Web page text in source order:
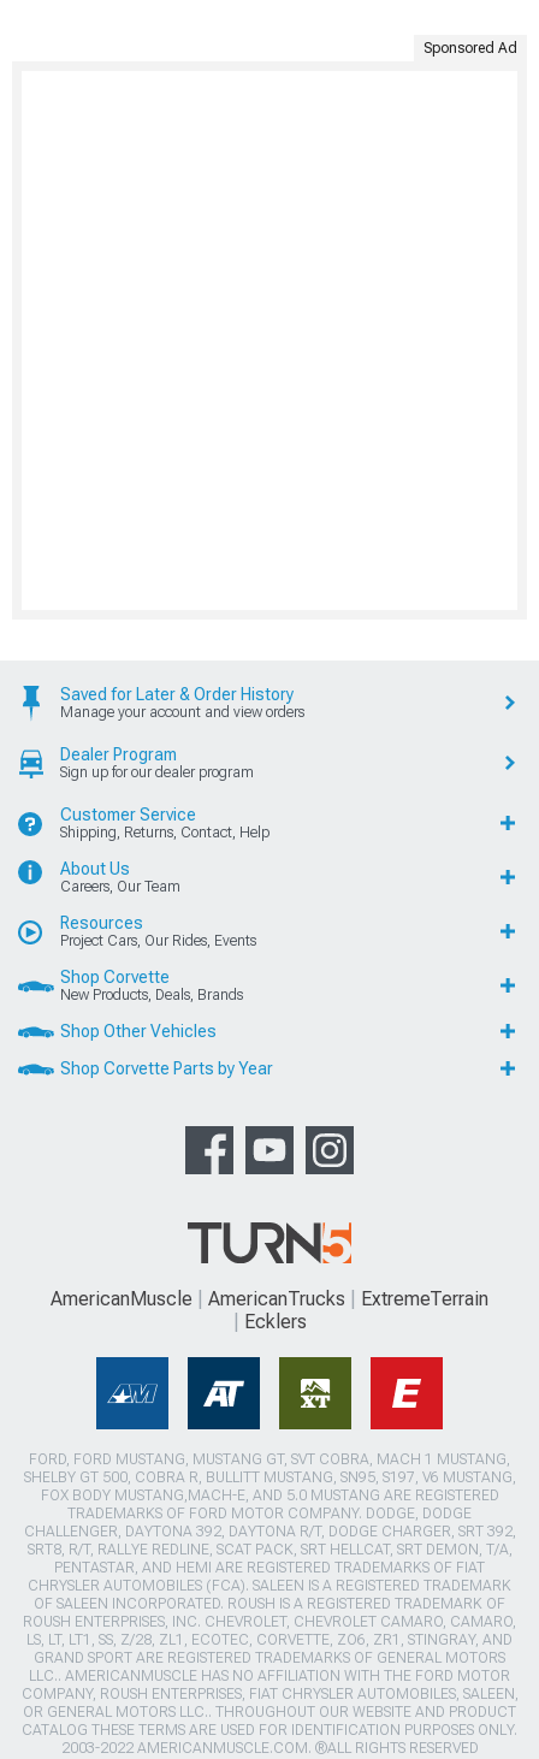
Sponsored Ad
Saved for Later & Order History
Manage your account and view orders
Dealer Program
Sign up for our dealer program
Customer Service
Shipping, Returns, Contact, Help
About Us
Careers, Our Team
Resources
Project Cars, Our Rides, Events
Shop Corvette
New Products, Deals, Brands
Shop Other Vehicles
Shop Corvette Parts by Year
AmericanMuscle AmericanTrucks
ExtremeTerrain
Ecklers
FORD, FORD MUSTANG, MUSTANG GT, SVT COBRA, MACH 1 MUSTANG,
SHELBY GT 500, COBRA R, BULLITT MUSTANG, SN95, S197, V6 MUSTANG,
FOX BODY MUSTANG,MACH-E, AND 5.0 MUSTANG ARE REGISTERED
TRADEMARKS OF FORD MOTOR COMPANY. DODGE, DODGE
CHALLENGER, DAYTONA 392, DAYTONA R/T, DODGE CHARGER, SRT 392,
SRT8, R/T, RALLYE REDLINE, SCAT PACK, SRT HELLCAT, SRT DEMON, T/A,
PENTASTAR, AND HEMI ARE REGISTERED TRADEMARKS OF FIAT
CHRYSLER AUTOMOBILES (FCA). SALEEN IS A REGISTERED TRADEMARK
OF SALEEN INCORPORATED. ROUSH IS A REGISTERED TRADEMARK OF
ROUSH ENTERPRISES, INC. CHEVROLET, CHEVROLET CAMARO, CAMARO,
LS, LT, LT1, SS, Z/28, ZL1, ECOTEC, CORVETTE, ZO6, ZR1, STINGRAY, AND
GRAND SPORT ARE REGISTERED TRADEMARKS OF GENERAL MOTORS
LLC.. AMERICANMUSCLE HAS NO AFFILIATION WITH THE FORD MOTOR
COMPANY, ROUSH ENTERPRISES, FIAT CHRYSLER AUTOMOBILES, SALEEN,
OR GENERAL MOTORS LLC.. THROUGHOUT OUR WEBSITE AND PRODUCT
CATALOG THESE TERMS ARE USED FOR IDENTIFICATION PURPOSES ONLY.
2003-2022 AMERICANMUSCLE.COM. ®ALL RIGHTS RESERVED